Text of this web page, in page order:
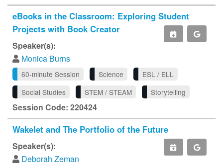
eBooks in the Classroom: Exploring Student
Projects with Book Creator
Speaker(s):
Monica Burns
60-minute Session Science
ESL / ELL
Social Studies
STEM / STEAM Storytelling
Session Code: 220424
Wakelet and The Portfolio of the Future
Speaker(s):
Deborah Zeman